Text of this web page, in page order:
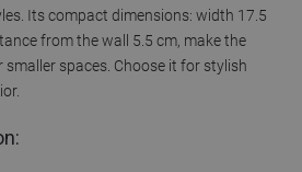
Its compact dimensions: width 17.5
from the wall 5.5 cm, make the
smaller spaces. Choose it for stylish